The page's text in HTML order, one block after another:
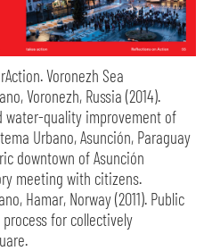
Voronezh Sea
Voronezh, Russia (2014).
water-quality improvement of
Urbano, Asunción, Paraguay
downtown of Asunción
meeting with citizens.
Hamar, Norway (2011). Public
for collectively